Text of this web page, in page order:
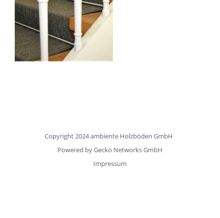
Copyright 2024 ambiente Holzböden GmbH
Powered byGecko Networks GmbH
Impressum